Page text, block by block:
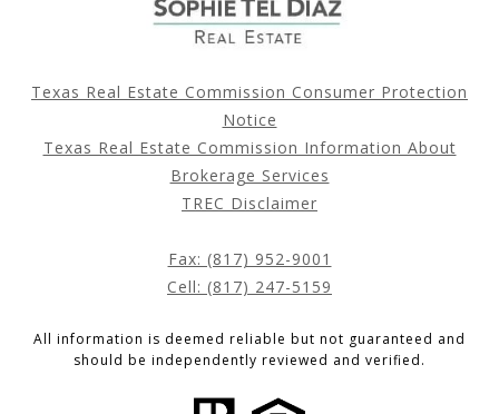
Texas Real Estate Commission Consumer Protection
Notice
Texas Real Estate Commission Information About
Brokerage Services
TREC Disclaimer
Fax: (817) 952-9001
Cell: (817) 247-5159
All information is deemed reliable but not guaranteed and
should be independently reviewed and verified.